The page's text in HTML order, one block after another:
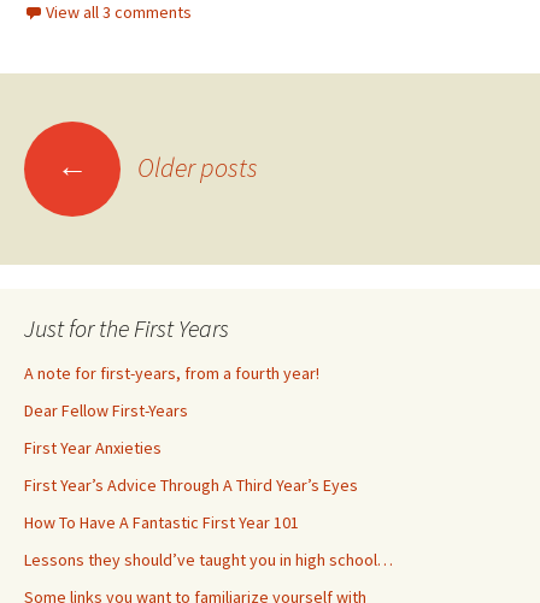
View all 3 comments
Posts
navigation
← Older posts
Just for the First Years
A note for first-years, from a fourth year!
Dear Fellow First-Years
First Year Anxieties
First Year’s Advice Through A Third Year’s Eyes
How To Have A Fantastic First Year 101
Lessons they should’ve taught you in high school…
Some links you want to familiarize yourself with